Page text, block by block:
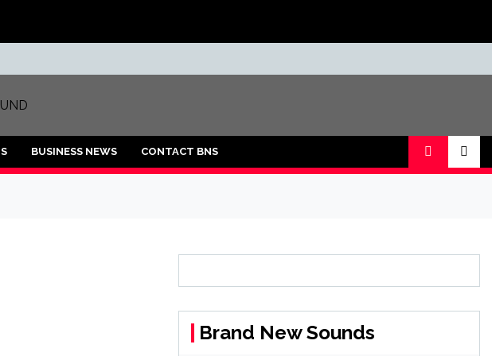
BUSINESS NEWS CONTACT BNS
Brand New Sounds